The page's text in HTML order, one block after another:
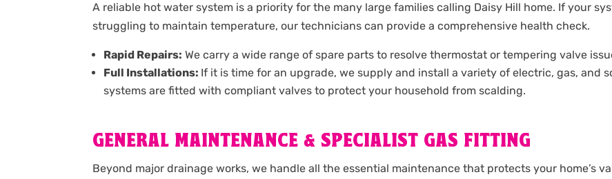
A reliable hot water system is a priority for the many large families calling Daisy Hill home. If your
struggling to maintain temperature, our technicians can provide a comprehensive health check.
Rapid Repairs: We carry a wide range of spare parts to resolve thermostat or tempering valve
Full Installations: If it is time for an upgrade, we supply and install a variety of electric, gas, and
systems are fitted with compliant valves to protect your household from scalding.
GENERAL MAINTENANCE & SPECIALIST GAS FITTING
Beyond major drainage works, we handle all the essential maintenance that protects your home’s